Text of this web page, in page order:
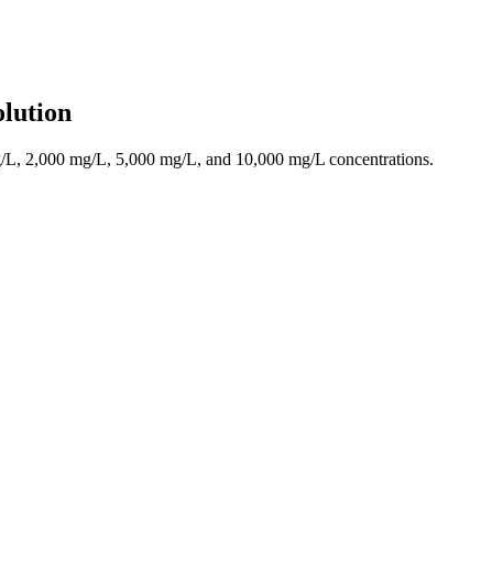
2,000 mg/L, 5,000 mg/L, and 10,000 mg/L concentrations.